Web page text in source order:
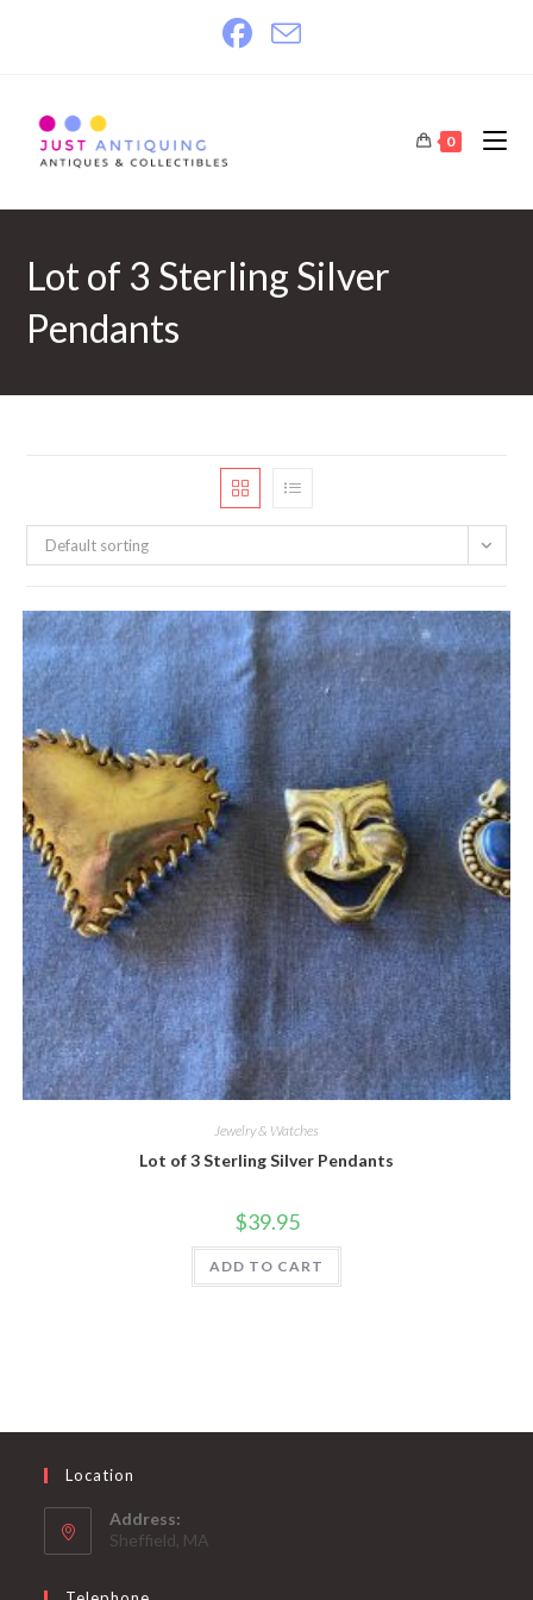
0
Lot of 3 Sterling Silver
Pendants
Default sorting
Jewelry & Watches
Lot of 3 Sterling Silver Pendants
$39.95
ADD TO CART
Location
Address:
Sheffield, MA